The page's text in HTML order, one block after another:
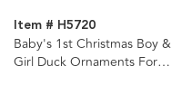
Item # H5720
Baby's 1st Christmas Boy &
Girl Duck Ornaments For